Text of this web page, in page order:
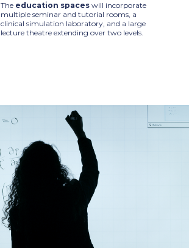
The education spaceswill incorporate
multiple seminar and tutorial rooms, a
clinical simulation laboratory, and a large
lecture theatre extending over two levels.